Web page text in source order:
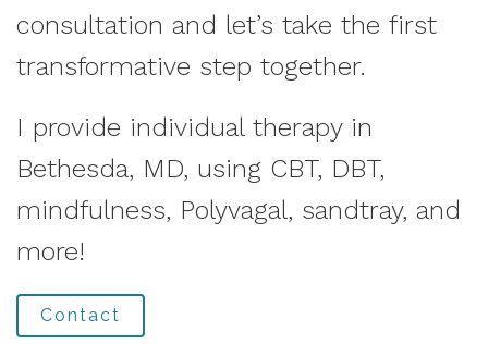
consultation and let’s take the first
transformative step together.
I provide individual therapy in
Bethesda, MD, using CBT, DBT,
mindfulness, Polyvagal, sandtray, and
more!
Contact